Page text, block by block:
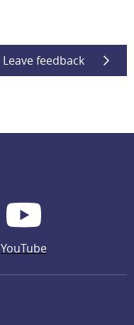
Leave feedback
YouTube